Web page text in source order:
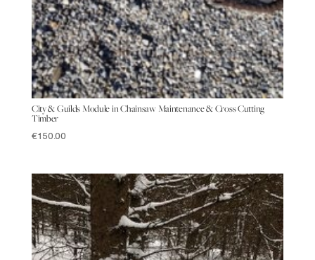
City & Guilds Module in Chainsaw Maintenance & Cross Cutting
Timber
€150.00